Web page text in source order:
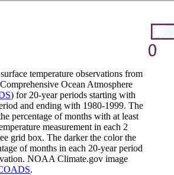
temperature observations from
Ocean Atmosphere
) for 20-year periods starting with
and ending with 1980-1999. The
percentage of months with at least
measurement in each 2
grid box. The darker the color the
of months in each 20-year period
NOAA Climate.gov image
.